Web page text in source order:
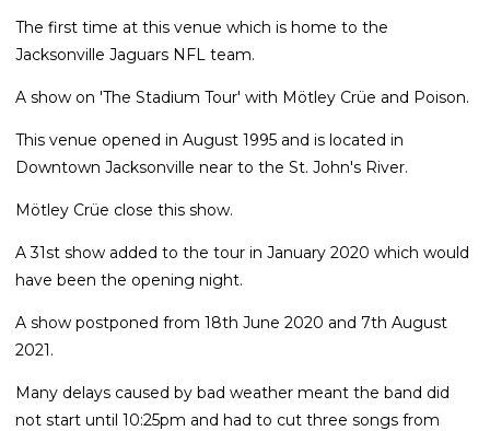
The first time at this venue which is home to the
Jacksonville Jaguars NFL team.
A show on 'The Stadium Tour' with Mötley Crüe and Poison.
This venue opened in August 1995 and is located in
Downtown Jacksonville near to the St. John's River.
Mötley Crüe close this show.
A 31st show added to the tour in January 2020 which would
have been the opening night.
A show postponed from 18th June 2020 and 7th August
2021.
Many delays caused by bad weather meant the band did
not start until 10:25pm and had to cut three songs from